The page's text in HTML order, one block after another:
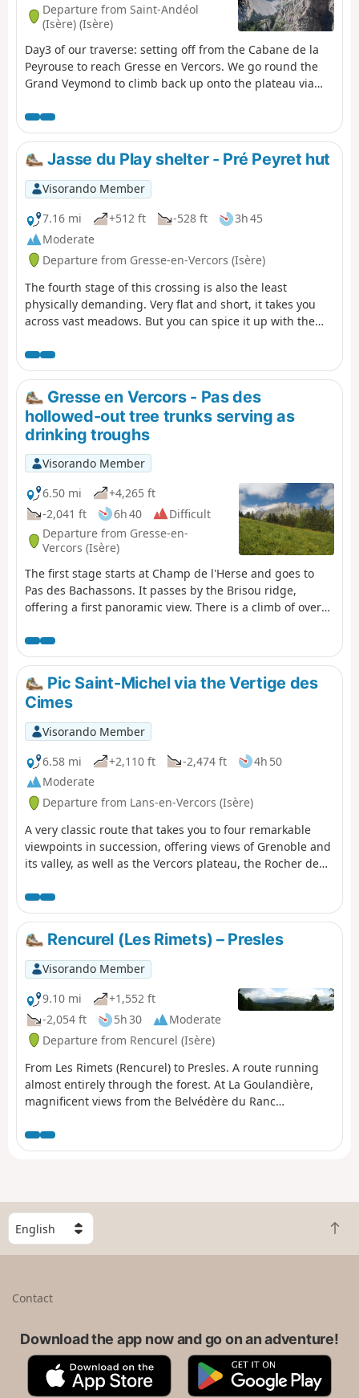
Departure from Saint-Andéol
(Isère) (Isère)
Day3 of our traverse: setting off from the Cabane de la
Peyrouse to reach Gresse en Vercors. We go round the
Grand Veymond to climb back up onto the plateau via
de l’Aiguillette.
Jasse du Play shelter - Pré Peyret hut
Visorando Member
7.16 mi
+512 ft -528 ft
3h 45
Moderate
Departure from Gresse-en-Vercors (Isère)
The fourth stage of this crossing is also the least
physically demanding. Very flat and short, it takes you
across vast meadows. But you can spice it up with the
Gresse en Vercors - Pas des
hollowed-out tree trunks serving as
drinking troughs
Visorando Member
6.50 mi
+4,265 ft
-2,041 ft
6h 40
Difficult
Departure from Gresse-en-
Vercors (Isère)
The first stage starts at Champ de l'Herse and goes to
Pas des Bachassons. It passes by the Brisou ridge,
offering a first panoramic view. There is a climb of over
Pas des Bachassons.
Pic Saint-Michel via the Vertige des
Cimes
Visorando Member
6.58 mi
+2,110 ft -2,474 ft
4h 50
Moderate
Departure from Lans-en-Vercors (Isère)
A very classic route that takes you to four remarkable
viewpoints in succession, offering views of Grenoble and
its valley, as well as the Vercors plateau, the Rocher de
least once if you’re in the area. Ideally, you should take
two cars up and leave one at the finish, which is at the
Parking des Barnets, two hairpin bends below the start
point at the Lans-en-Vercors resort.
Rencurel (Les Rimets) – Presles
Visorando Member
9.10 mi
+1,552 ft
-2,054 ft
5h 30
Moderate
Departure from Rencurel (Isère)
From Les Rimets (Rencurel) to Presles. A route running
almost entirely through the forest. At La Goulandière,
magnificent views from the Belvédère du Ranc
S
e
l
B
a
t
Contact
Download the app now and go on an adventure!
A
G